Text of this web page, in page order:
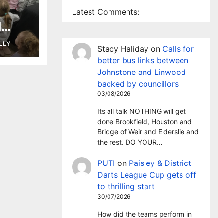
as
Latest Comments:
Stacy Haliday on Calls for
better bus links between
Johnstone and Linwood
backed by councillors
03/08/2026
Its all talk NOTHING will get
done Brookfield, Houston and
Bridge of Weir and Elderslie and
the rest. DO YOUR…
PUTI on Paisley & District
Darts League Cup gets off
to thrilling start
30/07/2026
How did the teams perform in